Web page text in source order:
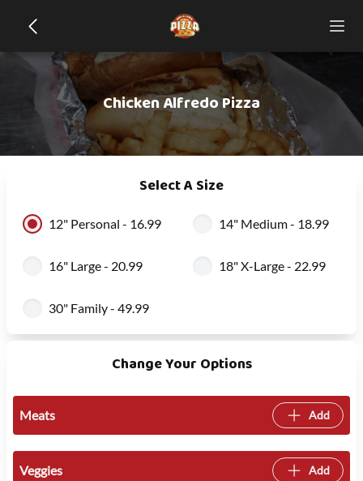
Chicken Alfredo Pizza
Select A Size
12" Personal - 16.99 14" Medium - 18.99
16" Large - 20.99 18" X-Large - 22.99
30" Family - 49.99
Change Your Options
Meats Add
Veggies Add